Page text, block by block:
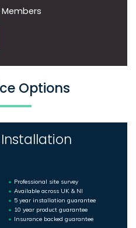
Options
Professional site survey
Available across UK & NI
5 year installation guarantee
10 year product guarantee
Insurance backed guarantee